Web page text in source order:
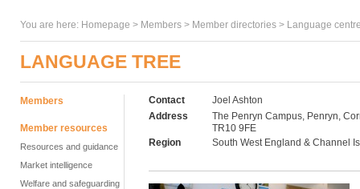
You are here: Homepage > Members > Member directories > Language
LANGUAGE TREE
Members
Member resources
Resources and guidance
Market intelligence
Welfare and safeguarding
Contact
Joel Ashton
Address
The Penryn Campus, Penryn,
TR10 9FE
Region
South West England & Channel